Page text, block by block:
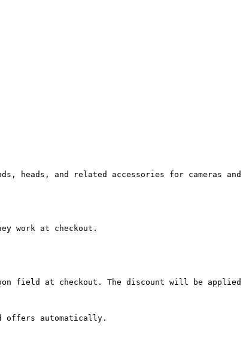
heads, and related accessories for cameras and
work at checkout.
field at checkout. The discount will be applied
offers automatically.